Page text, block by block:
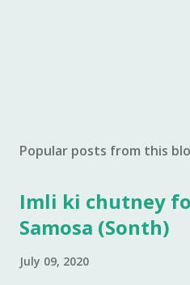
Popular posts from this
Imli ki chutney
Samosa (Sonth)
July 09, 2020